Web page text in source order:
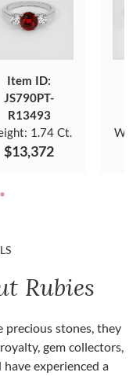
Item ID:
JS790PT-
R13493
1.74 Ct.
$13,372
Rubies
precious stones, they
gem collectors,
experienced a